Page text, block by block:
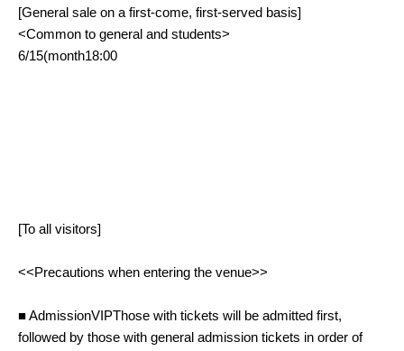
[General sale on a first-come, first-served basis]
<Common to general and students>
6/15(month18:00
[To all visitors]
<<Precautions when entering the venue>>
■ AdmissionVIPThose with tickets will be admitted first,
followed by those with general admission tickets in order of